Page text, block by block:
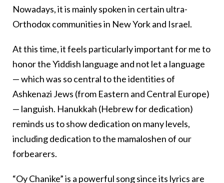
Nowadays, it is mainly spoken in certain ultra-
Orthodox communities in New York and Israel.
At this time, it feels particularly important for me to
honor the Yiddish language and not let a language
— which was so central to the identities of
Ashkenazi Jews (from Eastern and Central Europe)
— languish. Hanukkah (Hebrew for dedication)
reminds us to show dedication on many levels,
including dedication to the mamaloshen of our
forbearers.
“Oy Chanike” is a powerful song since its lyrics are